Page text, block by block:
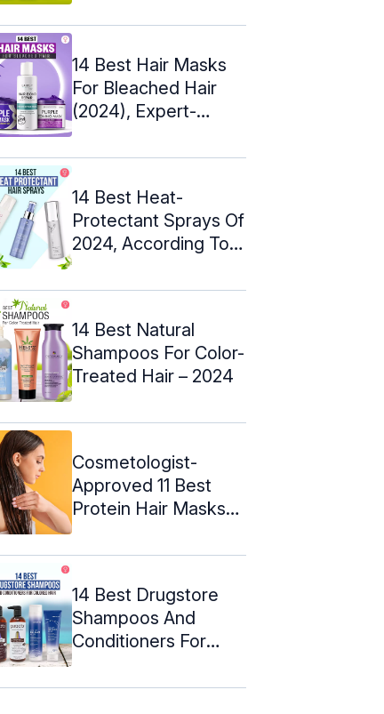
14 Best Hair Masks
For Bleached Hair
(2024), Expert-
14 Best Heat-
Protectant Sprays Of
2024, According To
14 Best Natural
Shampoos For Color-
Treated Hair – 2024
Cosmetologist-
Approved 11 Best
Protein Hair Masks
14 Best Drugstore
Shampoos And
Conditioners For